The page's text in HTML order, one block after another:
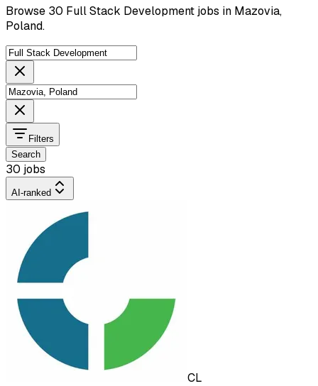
Browse 30 Full Stack Development jobs in Mazovia,
Poland.
Filters
Search
30 jobs
AI-ranked
CL